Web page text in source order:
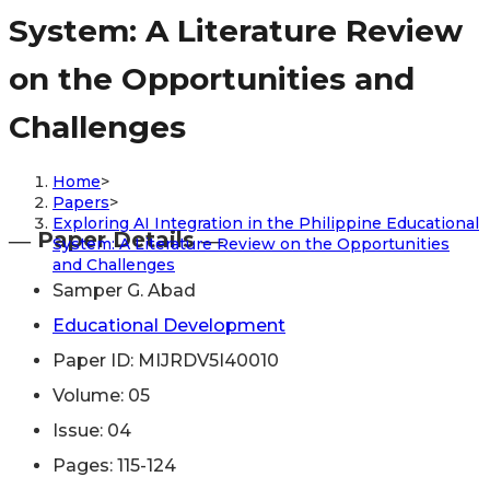
System: A Literature Review
on the Opportunities and
Challenges
Home>
Papers>
Exploring AI Integration in the Philippine Educational
System: A Literature Review on the Opportunities
and Challenges
― Paper Details ―
Samper G. Abad
Educational Development
Paper ID: MIJRDV5I40010
Volume: 05
Issue: 04
Pages: 115-124